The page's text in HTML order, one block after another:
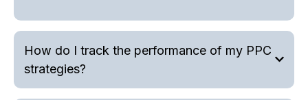
How do I track the performance of my PPC
strategies?